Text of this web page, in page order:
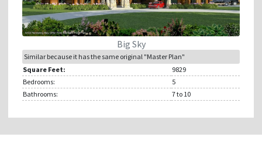
Big Sky
Similar because it has the same original "Master Plan"
Square Feet:
9829
Bedrooms:
5
Bathrooms:
7to 10